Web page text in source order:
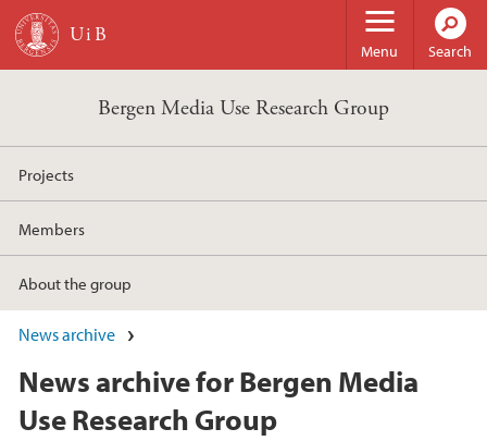
Skip to main content
Menu Search
Bergen Media Use Research Group
Projects
Members
About the group
News archive
News archive for Bergen Media
Use Research Group